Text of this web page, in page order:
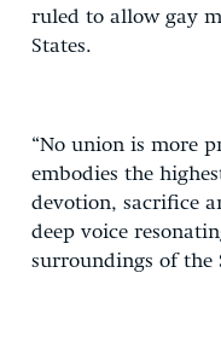
ruled to allow gay
States.
“No union is more
embodies the
devotion, sacrifice
deep voice
surroundings of the